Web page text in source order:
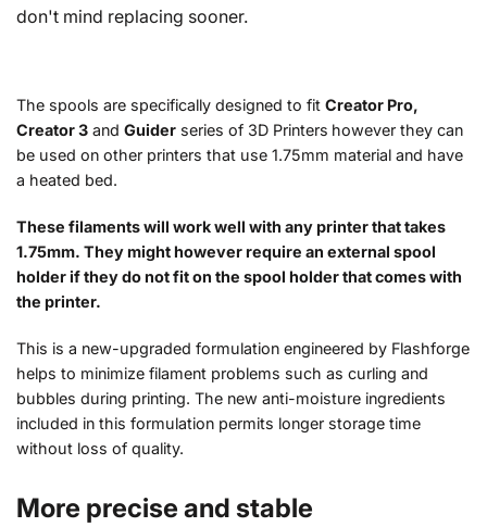
don't mind replacing sooner.
The spools are specifically designed to fit Creator Pro,
Creator 3 and Guider series of 3D Printers however they can
be used on other printers that use 1.75mm material and have
a heated bed.
These filaments will work well with any printer that takes
1.75mm. They might however require an external spool
holder if they do not fit on the spool holder that comes with
the printer.
This is a new-upgraded formulation engineered by Flashforge
helps to minimize filament problems such as curling and
bubbles during printing. The new anti-moisture ingredients
included in this formulation permits longer storage time
without loss of quality.
More precise and stable